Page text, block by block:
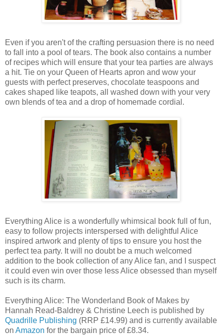
Even if you aren't of the crafting persuasion there is no need
to fall into a pool of tears. The book also contains a number
of recipes which will ensure that your tea parties are always
a hit. Tie on your Queen of Hearts apron and wow your
guests with perfect preserves, chocolate teaspoons and
cakes shaped like teapots, all washed down with your very
own blends of tea and a drop of homemade cordial.
Everything Alice is a wonderfully whimsical book full of fun,
easy to follow projects interspersed with delightful Alice
inspired artwork and plenty of tips to ensure you host the
perfect tea party. It will no doubt be a much welcomed
addition to the book collection of any Alice fan, and I suspect
it could even win over those less Alice obsessed than myself
such is its charm.
Everything Alice: The Wonderland Book of Makes by
Hannah Read-Baldrey & Christine Leech is published by
Quadrille Publishing (RRP £14.99) and is currently available
on Amazon for the bargain price of £8.34.